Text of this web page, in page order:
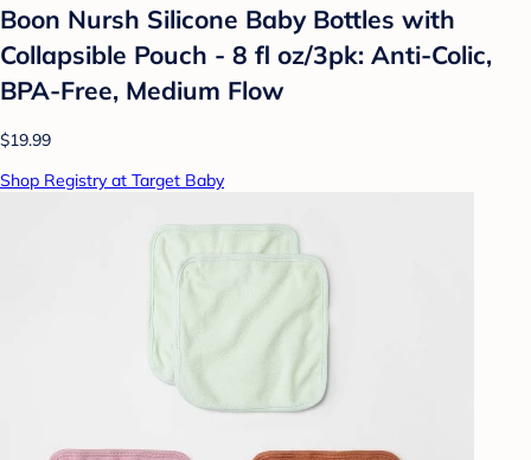
Boon Nursh Silicone Baby Bottles with
Collapsible Pouch - 8 fl oz/3pk: Anti-Colic,
BPA-Free, Medium Flow
$19.99
Shop Registry at Target Baby